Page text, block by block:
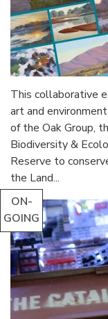
This collaborative
art and
of the Oak Group,
Biodiversity &
Reserve to
the Land...
ON-
GOING